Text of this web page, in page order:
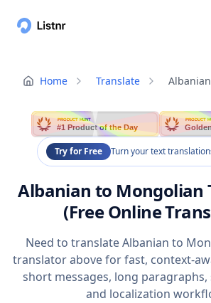
Home Translate
PRODUCT HUNT
#1 Product of the Day
PRODUCT
Try for Free Turn your text
Albanian to Mongolian
(Free Online
Need to translate Albanian to
translator above for fast, context-
short messages, long
and localization